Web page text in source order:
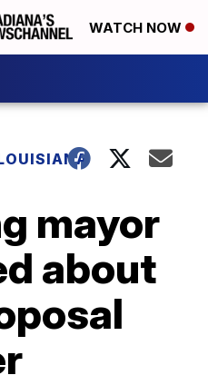
WATCH NOW
mayor
about